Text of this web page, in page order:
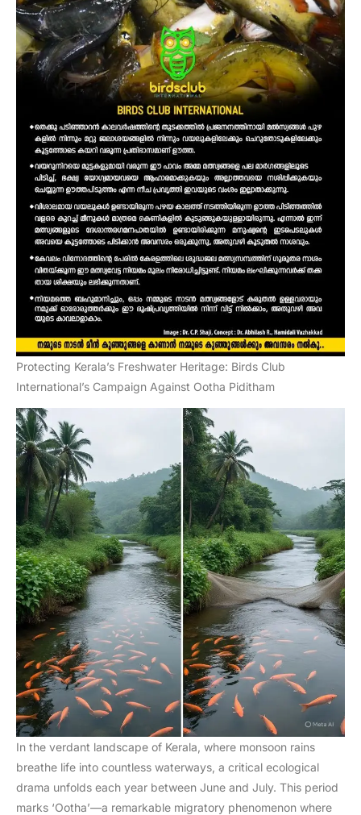
Protecting Kerala’s Freshwater Heritage: Birds Club
International’s Campaign Against Ootha Piditham
In the verdant landscape of Kerala, where monsoon rains
breathe life into countless waterways, a critical ecological
drama unfolds each year between June and July. This period
marks ‘Ootha’—a remarkable migratory phenomenon where